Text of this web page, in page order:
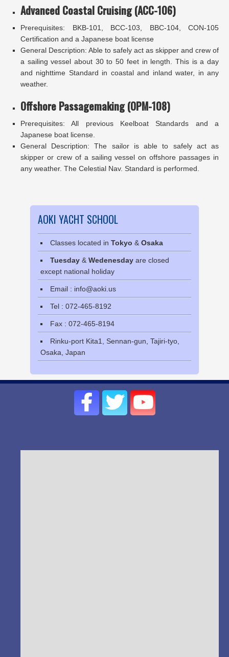
Advanced Coastal Cruising (ACC-106)
Prerequisites: BKB-101, BCC-103, BBC-104, CON-105
Certification and a Japanese boat license
General Description: Able to safely act as skipper and crew of
a sailing vessel about 30 to 50 feet in length. This is a day
and nighttime Standard in coastal and inland water, in any
weather.
Offshore Passagemaking (OPM-108)
Prerequisites: All previous Keelboat Standards and a
Japanese boat license.
General Description: The sailor is able to safely act as
skipper or crew of a sailing vessel on offshore passages in
any weather. The Celestial Nav. Standard is performed.
AOKI YACHT SCHOOL
Classes located in Tokyo & Osaka
Tuesday & Wedenesday are closed
except national holiday
Email : info@aoki.us
Tel : 072-465-8192
Fax : 072-465-8194
Rinku-port Kita1, Sennan-gun, Tajiri-tyo,
Osaka, Japan